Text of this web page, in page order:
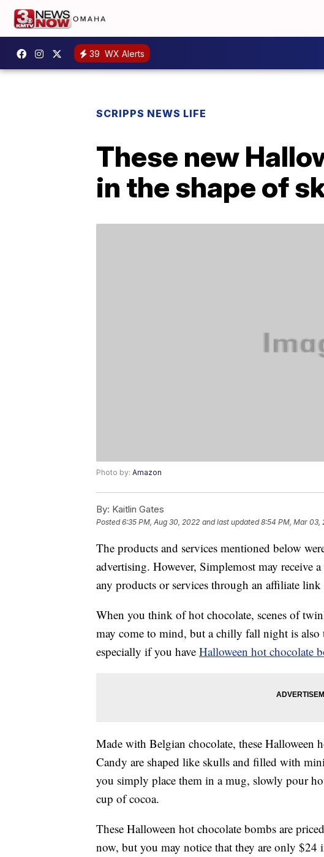
39 WX Alerts
SCRIPPS NEWS LIFE
These new
in the shape of
Photo by: Amazon
By: Kaitlin Gates
Posted6:35 PM, Aug 30, 2022 and last updated 8:54 PM, Mar 03,
The products and services mentioned below
advertising. However, Simplemost may receive
any products or services through an affiliate link
When you think of hot chocolate, scenes of
may come to mind, but a chilly fall night is
especially if you have Halloween hot chocolate
Made with Belgian chocolate, these Halloween
Candy are shaped like skulls and filled with
you simply place them in a mug, slowly pour
cup of cocoa.
These Halloween hot chocolate bombs are
now, but you may notice that they are only $24